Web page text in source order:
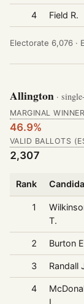
4 Field R.
Electorate 6,076 ·
Allington ·
MARGINAL WINNER
46.9%
VALID BALLOTS
2,307
Rank
1
T.
2 Burton
3 Randall
4